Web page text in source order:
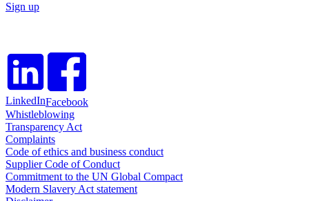
Sign up
LinkedInFacebook
Whistleblowing
Transparency Act
Complaints
Code of ethics and business conduct
Supplier Code of Conduct
Commitment to the UN Global Compact
Modern Slavery Act statement